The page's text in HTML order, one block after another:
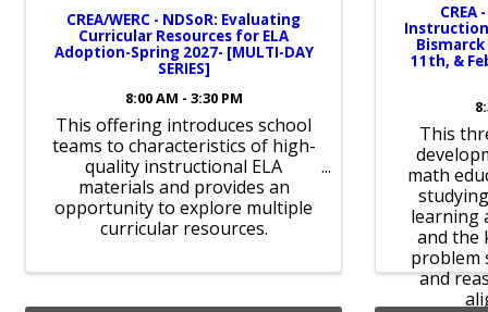
CREA/WERC - NDSoR: Evaluating
Curricular Resources for ELA
Adoption-Spring 2027- [MULTI-DAY
SERIES]
8:00 AM - 3:30 PM
This offering introduces school
teams to characteristics of high-
quality instructional ELA
materials and provides an
opportunity to explore multiple
curricular resources.
Instruction
Bismarck
11th, &
This
math
learning
and the
problem
and